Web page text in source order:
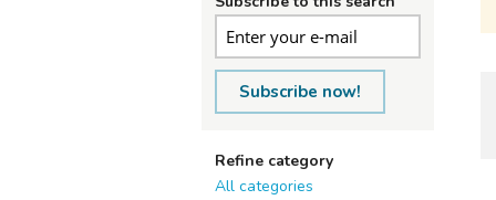
Subscribe now!
Refine category
All categories